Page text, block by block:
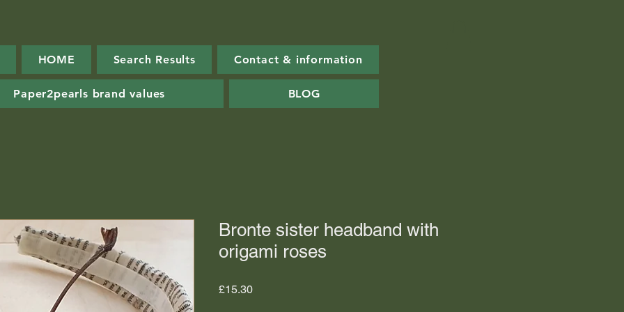
HOME Search Results Contact & information
Paper2pearls brand values BLOG
Bronte sister headband with
origami roses
£15.30Price